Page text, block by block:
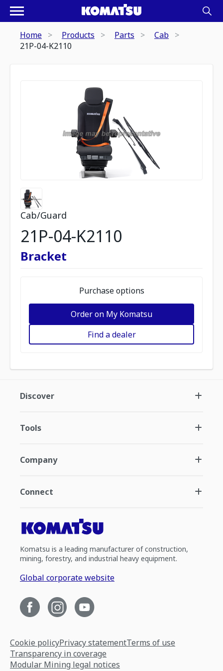
Home Products Parts
Cab
21P-04-K2110
Cab/Guard
21P-04-K2110
Bracket
Purchase options
Order on My Komatsu
Find a dealer
Discover
Tools
Company
Connect
Komatsu is a leading manufacturer of construction,
mining, forestry, and industrial heavy equipment.
Global corporate website
Cookie policyPrivacy statementTerms of use
Transparency in coverage
Modular Mining legal notices